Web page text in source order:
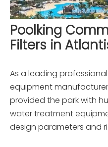
Poolking
Filters in
As a leading
equipment manufacturer
provided the park with
water treatment
design parameters and